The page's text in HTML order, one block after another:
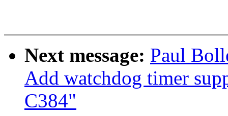
Next message: Paul
Add watchdog timer
C384"